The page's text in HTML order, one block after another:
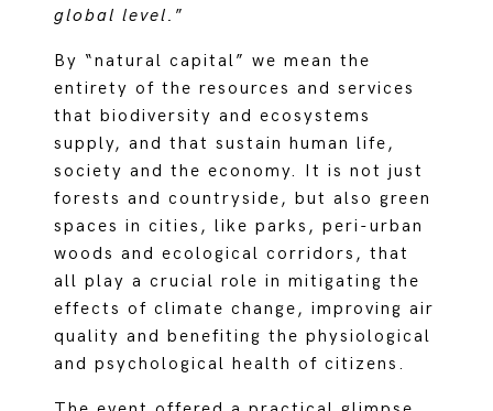
global level. ”
By “natural capital” we mean the
entirety of the resources and services
that biodiversity and ecosystems
supply, and that sustain human life,
society and the economy. It is not just
forests and countryside, but also green
spaces in cities, like parks, peri-urban
woods and ecological corridors, that
all play a crucial role in mitigating the
effects of climate change, improving air
quality and benefiting the physiological
and psychological health of citizens.